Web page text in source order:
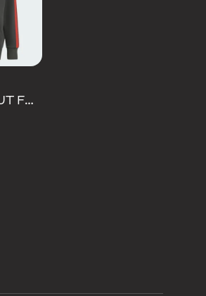
AUDI REVOLUT F1 TEAM DNA FULL ZIP HOODIE